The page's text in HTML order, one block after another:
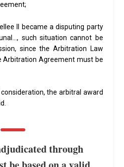
II became a disputing party
such situation cannot be
since the Arbitration Law
Arbitration Agreement must be
the arbitral award
through